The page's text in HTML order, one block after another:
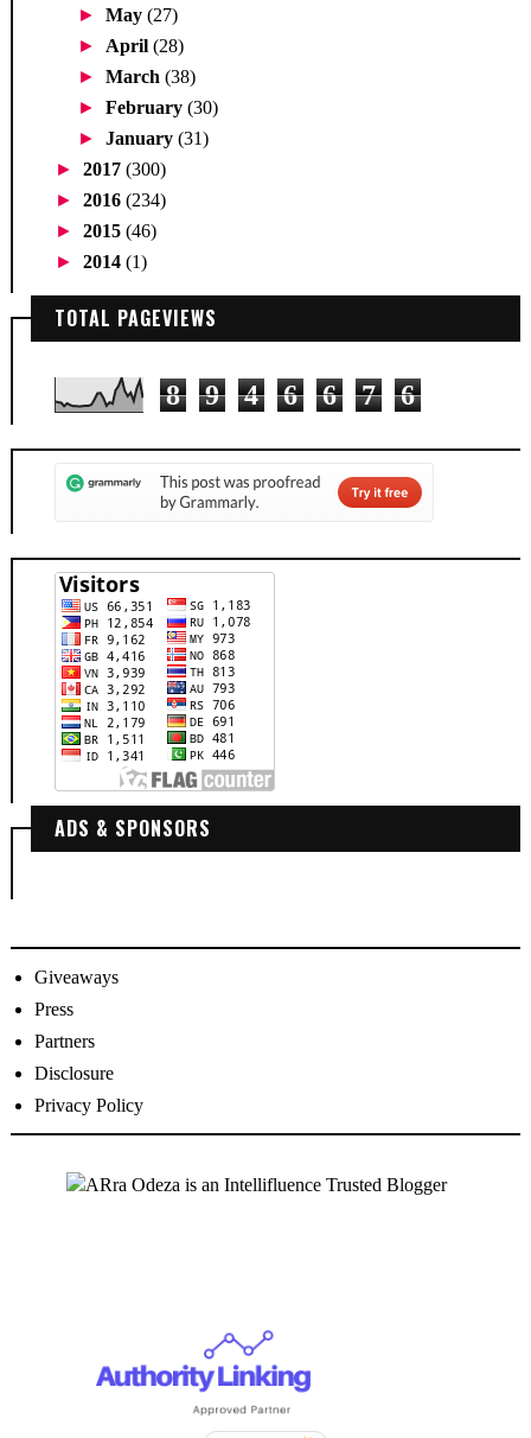
►May(27)
► April(28)
►March(38)
►February(30)
►January(31)
► 2017 (300)
► 2016 (234)
► 2015 (46)
► 2014 (1)
TOTAL PAGEVIEWS
8 9 4 6 6 7 6
ADS & SPONSORS
Giveaways
Press
Partners
Disclosure
Privacy Policy